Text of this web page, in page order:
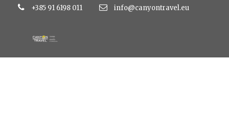
+385 91 6198 011 info@canyontravel.eu